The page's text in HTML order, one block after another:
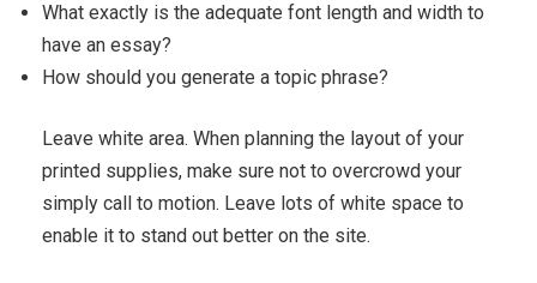
What exactly is the adequate font length and width to
have an essay?
How should you generate a topic phrase?
Leave white area. When planning the layout of your
printed supplies, make sure not to overcrowd your
simply call to motion. Leave lots of white space to
enable it to stand out better on the site.